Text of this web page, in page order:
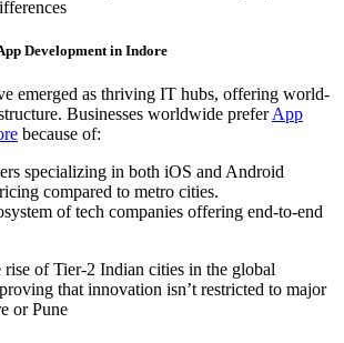
Development in Indore
emerged as thriving IT hubs, offering world-
Businesses worldwide preferApp
because of:
specializing in both iOS and Android
compared to metro cities.
of tech companies offering end-to-end
rise of Tier-2 Indian cities in the global
that innovation isn’t restricted to major
or Pune